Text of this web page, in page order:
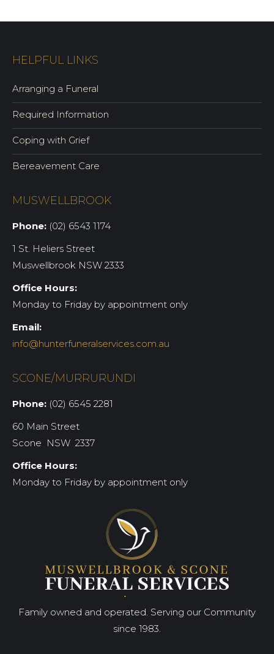
HELPFUL LINKS
Arranging a Funeral
Required Information
Coping with Grief
Bereavement Care
MUSWELLBROOK
Phone: (02) 6543 1174
1 St. Heliers Street
Muswellbrook NSW 2333
Office Hours:
Monday to Friday by appointment only
Email:
info@hunterfuneralservices.com.au
SCONE/MURRURUNDI
Phone: (02) 6545 2281
60 Main Street
Scone NSW 2337
Office Hours:
Monday to Friday by appointment only
Family owned and operated. Serving our Community
since 1983.